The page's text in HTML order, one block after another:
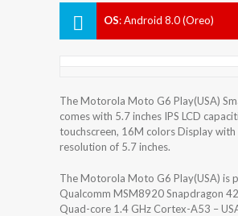
OS:Android 8.0 (Oreo)
The Motorola Moto G6 Play(USA)
comes with 5.7 inches IPS LCD
touchscreen, 16M colors Display with
resolution of 5.7 inches.
The Motorola Moto G6 Play(USA) is
Qualcomm MSM8920 Snapdragon
Quad-core 1.4 GHz Cortex-A53 –